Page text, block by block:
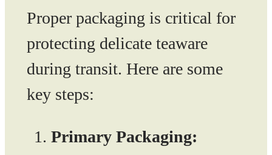
Proper packaging is critical for
protecting delicate teaware
during transit. Here are some
key steps:
Primary Packaging: